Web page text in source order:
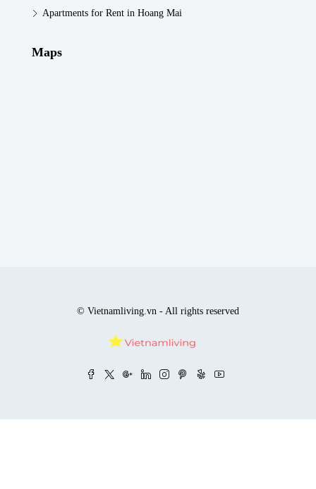
Apartments for Rent in Hoang Mai
Maps
© Vietnamliving.vn - All rights reserved